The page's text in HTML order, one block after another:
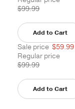
$99.99
Add to Cart
Sale price $59.99
Regular price
$99.99
Add to Cart